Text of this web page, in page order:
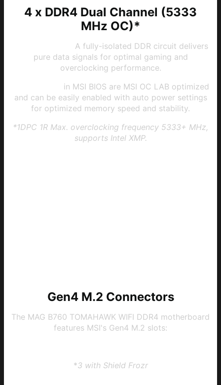
4 x DDR4 Dual Channel (5333
MHz OC)*
A fully-isolated DDR circuit delivers
pure data signals for optimal gaming and
overclocking performance.
in MSI BIOS are MSI OC LAB optimized
and can be easily enabled with auto power settings
for optimized memory speed and stability.
*1DPC 1R Max. overclocking frequency 5333+ MHz,
supports Intel XMP.
Gen4 M.2 Connectors
The MAG B760 TOMAHAWK WIFI DDR4 motherboard
features MSI's Gen4 M.2 slots:
*3 with Shield Frozr